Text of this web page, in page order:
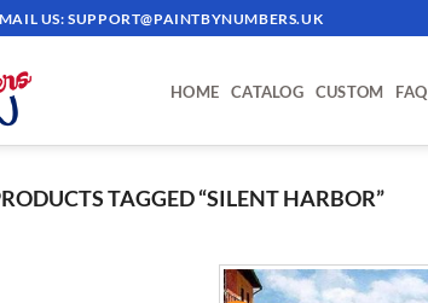
US:SUPPORT@PAINTBYNUMBERS.UK
HOME CATALOG CUSTOM FAQ
TAGGED “SILENT HARBOR”